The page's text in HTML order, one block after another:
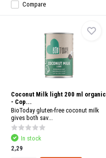
Compare
Coconut Milk light 200 ml organic
- Cop...
BioToday gluten-free coconut milk
gives both sav...
In stock
2,29